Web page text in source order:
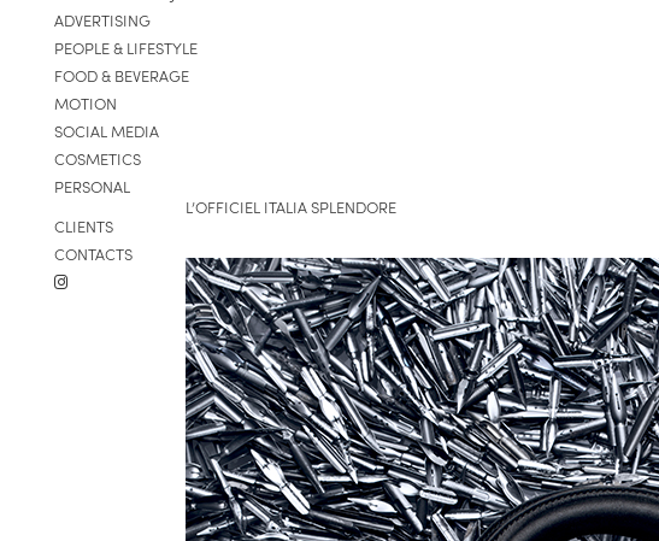
ADVERTISING
PEOPLE & LIFESTYLE
FOOD & BEVERAGE
MOTION
SOCIAL MEDIA
COSMETICS
PERSONAL
CLIENTS
CONTACTS
L’OFFICIEL ITALIA SPLENDORE